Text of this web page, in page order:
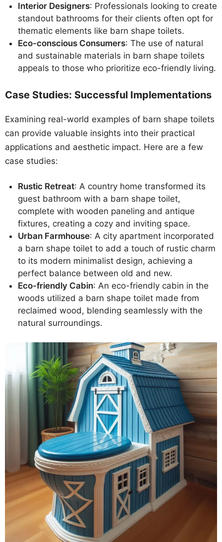
Interior Designers: Professionals looking to create
standout bathrooms for their clients often opt for
thematic elements like barn shape toilets.
Eco-conscious Consumers: The use of natural
and sustainable materials in barn shape toilets
appeals to those who prioritize eco-friendly living.
Case Studies: Successful Implementations
Examining real-world examples of barn shape toilets
can provide valuable insights into their practical
applications and aesthetic impact. Here are a few
case studies:
Rustic Retreat: A country home transformed its
guest bathroom with a barn shape toilet,
complete with wooden paneling and antique
fixtures, creating a cozy and inviting space.
Urban Farmhouse: A city apartment incorporated
a barn shape toilet to add a touch of rustic charm
to its modern minimalist design, achieving a
perfect balance between old and new.
Eco-friendly Cabin: An eco-friendly cabin in the
woods utilized a barn shape toilet made from
reclaimed wood, blending seamlessly with the
natural surroundings.